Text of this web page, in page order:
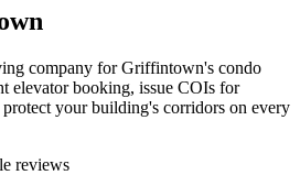
company for Griffintown's condo
elevator booking, issue COIs for
your building's corridors on every
reviews